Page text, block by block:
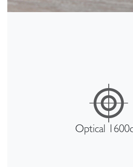
Optical